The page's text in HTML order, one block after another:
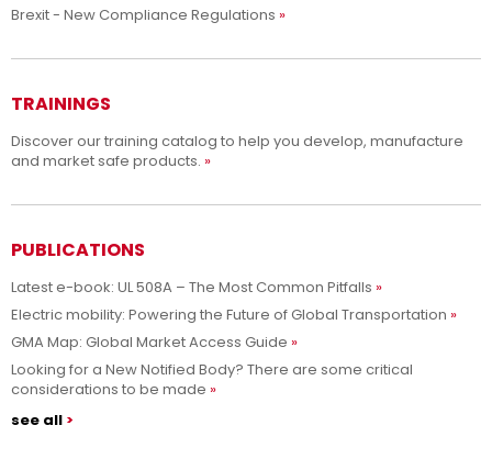
Brexit - New Compliance Regulations
TRAININGS
Discover our training catalog to help you develop, manufacture
and market safe products.
PUBLICATIONS
Latest e-book: UL 508A – The Most Common Pitfalls
Electric mobility: Powering the Future of Global Transportation
GMA Map: Global Market Access Guide
Looking for a New Notified Body? There are some critical
considerations to be made
see all